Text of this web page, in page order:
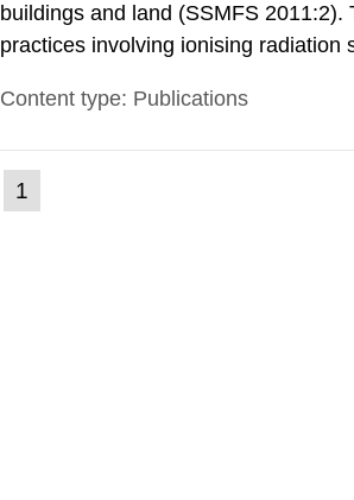
buildings and land (SSMFS
practices involving ionising radiation
nuclide specific clearance levels in
Content type: Publications
Go
to
1